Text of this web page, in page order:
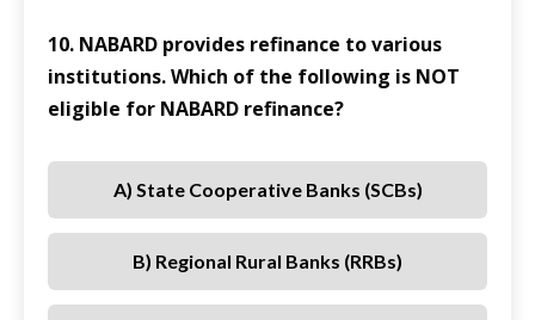
10. NABARD provides refinance to various
institutions. Which of the following is NOT
eligible for NABARD refinance?
A) State Cooperative Banks (SCBs)
B) Regional Rural Banks (RRBs)